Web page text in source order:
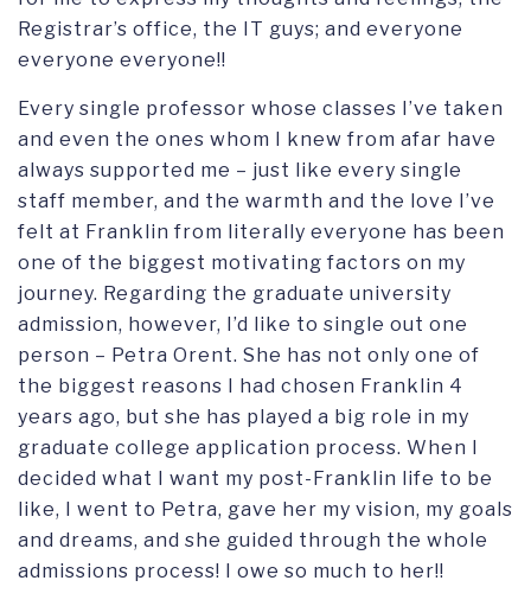
Registrar’s office, the IT guys; and everyone
everyone everyone!!
Every single professor whose classes I’ve taken
and even the ones whom I knew from afar have
always supported me – just like every single
staff member, and the warmth and the love I’ve
felt at Franklin from literally everyone has been
one of the biggest motivating factors on my
journey. Regarding the graduate university
admission, however, I’d like to single out one
person – Petra Orent. She has not only one of
the biggest reasons I had chosen Franklin 4
years ago, but she has played a big role in my
graduate college application process. When I
decided what I want my post-Franklin life to be
like, I went to Petra, gave her my vision, my goals
and dreams, and she guided through the whole
admissions process! I owe so much to her!!